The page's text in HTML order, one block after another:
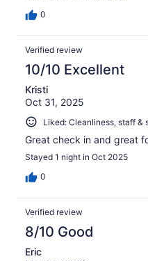
0
Verified review
10/10 Excellent
Kristi
Oct 31, 2025
Liked: Cleanliness, staff &
Great check in and great
Stayed 1 night in Oct 2025
0
Verified review
8/10 Good
Eric